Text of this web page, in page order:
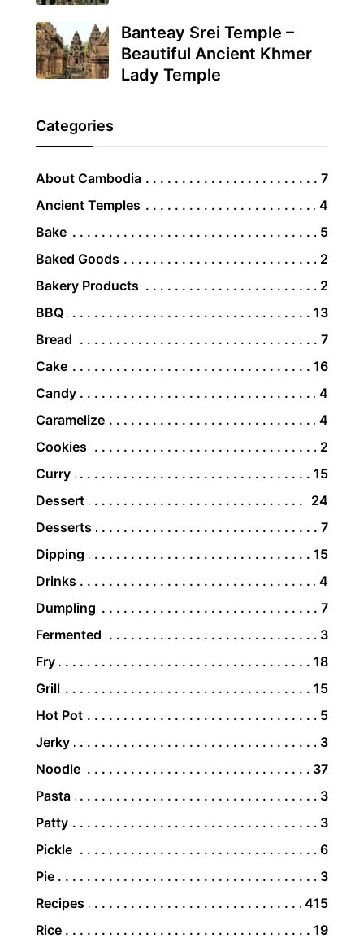
Banteay Srei Temple –
Beautiful Ancient Khmer
Lady Temple
Categories
About Cambodia
7
Ancient Temples
4
Bake
5
Baked Goods
2
Bakery Products
2
BBQ
13
Bread
7
Cake
16
Candy
4
Caramelize
4
Cookies
2
Curry
15
Dessert
24
Desserts
7
Dipping
15
Drinks
4
Dumpling
7
Fermented
3
Fry
18
Grill
15
Hot Pot
5
Jerky
3
Noodle
37
Pasta
3
Patty
3
Pickle
6
Pie
3
Recipes
415
Rice
19